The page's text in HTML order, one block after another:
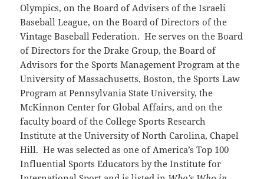
Olympics, on the Board of Advisers of the Israeli
Baseball League, on the Board of Directors of the
Vintage Baseball Federation. He serves on the Board
of Directors for the Drake Group, the Board of
Advisors for the Sports Management Program at the
University of Massachusetts, Boston, the Sports Law
Program at Pennsylvania State University, the
McKinnon Center for Global Affairs, and on the
faculty board of the College Sports Research
Institute at the University of North Carolina, Chapel
Hill. He was selected as one of America’s Top 100
Influential Sports Educators by the Institute for